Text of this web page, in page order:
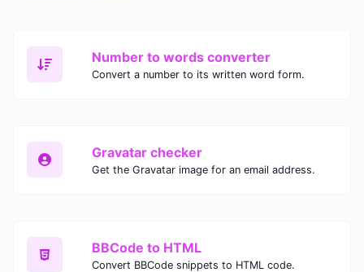
Number to words converter
Convert a number to its written word form.
Gravatar checker
Get the Gravatar image for an email address.
BBCode to HTML
Convert BBCode snippets to HTML code.